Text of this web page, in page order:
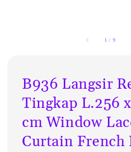
1 / 9
B936 Langsir
Tingkap L.256
cm Window
Curtain French